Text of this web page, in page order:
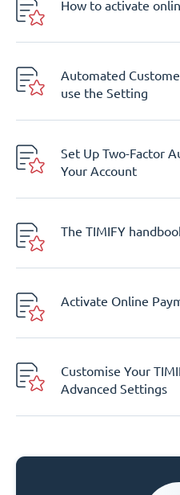
How to activate
Automated
use the Setting
Set Up Two-Factor
Your Account
The TIMIFY
Activate Online
Customise Your
Advanced Settings